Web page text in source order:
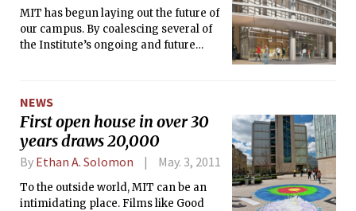
MIT has begun laying out the future of
our campus. By coalescing several of
the Institute’s ongoing and future
faculty hope to realistically envision
where the campus will be in 20 years.
MIT recently sold $750 million in 100-
year bonds to help finance
development projects in the MIT 2030
framework.
NEWS
First open house in over 30
years draws 20,000
By Ethan A. Solomon May. 3, 2011
To the outside world, MIT can be an
intimidating place. Films like Good